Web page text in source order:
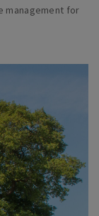
management for